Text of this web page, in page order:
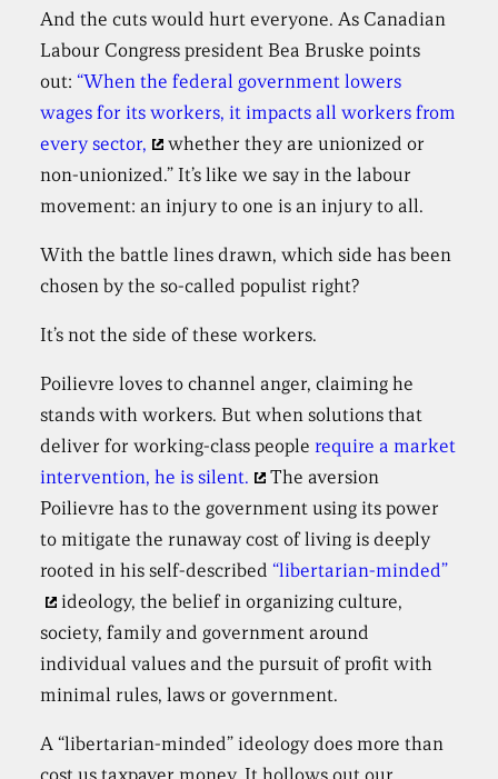
And the cuts would hurt everyone. As Canadian
Labour Congress president Bea Bruske points
out: “When the federal government lowers
wages for its workers, it impacts all workers from
every sector,
whether they are unionized or
non-unionized.” It’s like we say in the labour
movement: an injury to one is an injury to all.
With the battle lines drawn, which side has been
chosen by the so-called populist right?
It’s not the side of these workers.
Poilievre loves to channel anger, claiming he
stands with workers. But when solutions that
deliver for working-class peoplerequire a market
intervention, he is silent.
The aversion
Poilievre has to the government using its power
to mitigate the runaway cost of living is deeply
rooted in his self-described “libertarian-minded”
ideology, the belief in organizing culture,
society, family and government around
individual values and the pursuit of profit with
minimal rules, laws or government.
A “libertarian-minded” ideology does more than